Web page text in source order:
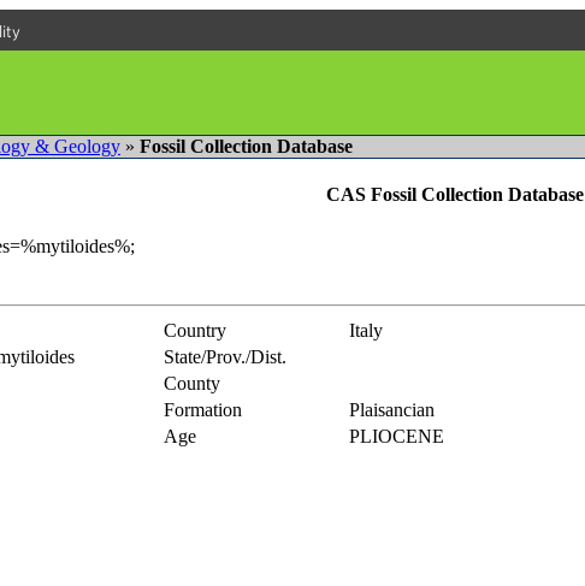
& Geology » Fossil Collection Database
CAS Fossil Collection Database
Country
Italy
State/Prov./Dist.
County
Formation
Plaisancian
Age
PLIOCENE